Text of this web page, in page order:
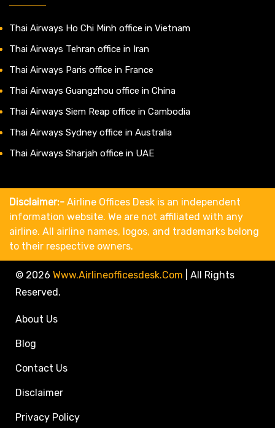
Thai Airways Ho Chi Minh office in Vietnam
Thai Airways Tehran office in Iran
Thai Airways Paris office in France
Thai Airways Guangzhou office in China
Thai Airways Siem Reap office in Cambodia
Thai Airways Sydney office in Australia
Thai Airways Sharjah office in UAE
Disclaimer:- Airline Offices Desk is an independent
information website. We are not affiliated with any
airline. All airline names, logos, and trademarks belong
to their respective owners.
© 2026 Www.airlineofficesdesk.com
All Rights
Reserved.
About Us
Blog
Contact Us
Disclaimer
Privacy Policy